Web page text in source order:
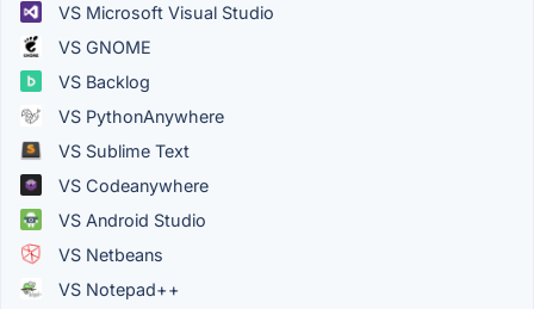
VS Microsoft Visual Studio
VS GNOME
VS Backlog
VS PythonAnywhere
VS Sublime Text
VS Codeanywhere
VS Android Studio
VS Netbeans
VS Notepad++